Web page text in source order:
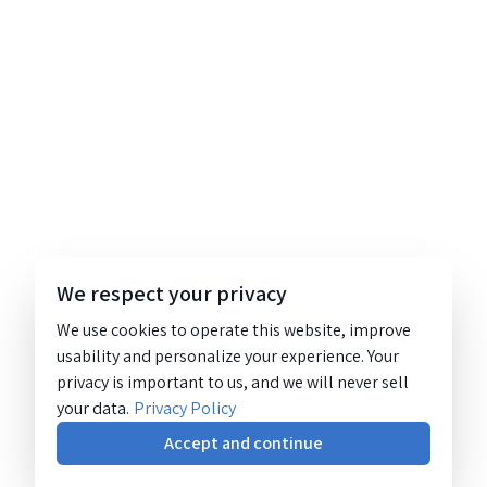
We respect your privacy
We use cookies to operate this website, improve
usability and personalize your experience. Your
privacy is important to us, and we will never sell
your data. Privacy Policy
Accept and continue